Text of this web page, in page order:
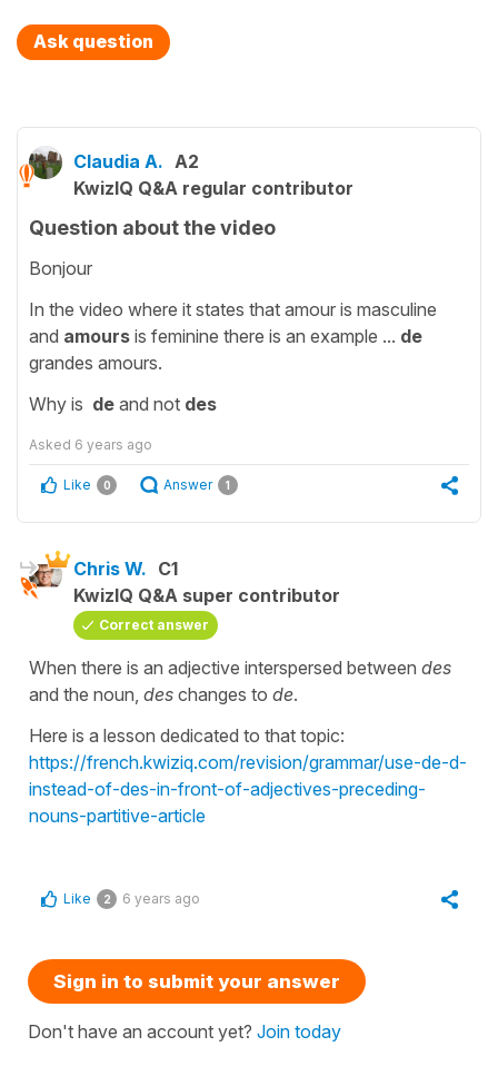
Ask question
Claudia A. A2
KwizIQ Q&A regular contributor
Question about the video
Bonjour
In the video where it states that amour is masculine
and amours is feminine there is an example ... de
grandes amours.
Why is de and not des
Asked 6 years ago
Like 0 Answer 1
Chris W. C1
KwizIQ Q&A super contributor
Correct answer
When there is an adjective interspersed between des
and the noun, des changes to de.
Here is a lesson dedicated to that topic:
https://french.kwiziq.com/revision/grammar/use-de-d-
instead-of-des-in-front-of-adjectives-preceding-
nouns-partitive-article
Like 2 6 years ago
Sign in to submit your answer
Don't have an account yet? Join today